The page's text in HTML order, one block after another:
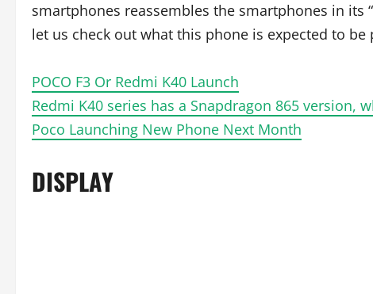
smartphones reassembles the smartphones in
let us check out what this phone is expected to be
POCO F3 Or Redmi K40 Launch
Redmi K40 series has a Snapdragon 865 version,
Poco Launching New Phone Next Month
DISPLAY